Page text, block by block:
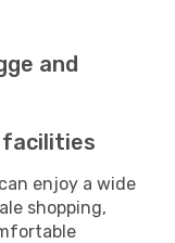
and
facilities
enjoy a wide
shopping,